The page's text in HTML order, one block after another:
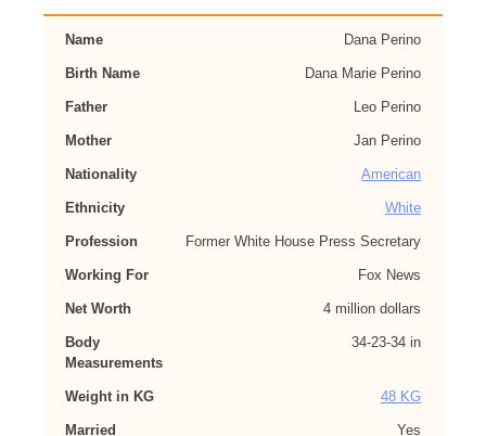
Name Dana Perino
Birth Name Dana Marie Perino
Father Leo Perino
Mother Jan Perino
Nationality American
Ethnicity White
Profession Former White House Press Secretary
Working For Fox News
Net Worth 4 million dollars
Body
Measurements
34-23-34 in
Weight in KG 48 KG
Married Yes